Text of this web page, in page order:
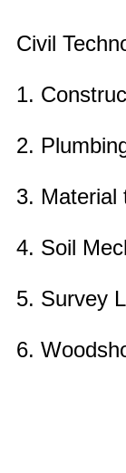
Civil
1.
2.
3. Material
4. Soil
5. Survey
6.